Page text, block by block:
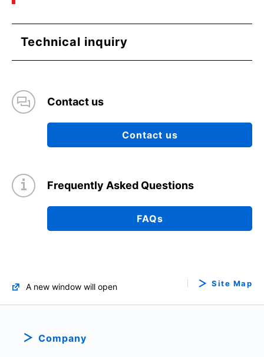
Technical inquiry
Contact us
Contact us
Frequently Asked Questions
FAQs
A new window will open Site Map
Company